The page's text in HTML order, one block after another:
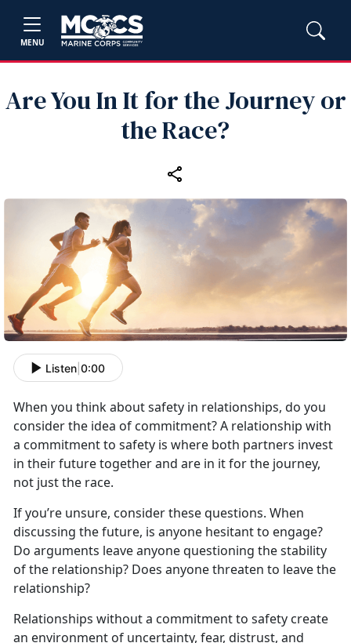
MENU
Are You In It for the Journey or
the Race?
Listen 0:00
When you think about safety in relationships, do you
consider the idea of commitment? A relationship with
a commitment to safety is where both partners invest
in their future together and are in it for the journey,
not just the race.
If you’re unsure, consider these questions. When
discussing the future, is anyone hesitant to engage?
Do arguments leave anyone questioning the stability
of the relationship? Does anyone threaten to leave the
relationship?
Relationships without a commitment to safety create
an environment of uncertainty, fear, distrust, and